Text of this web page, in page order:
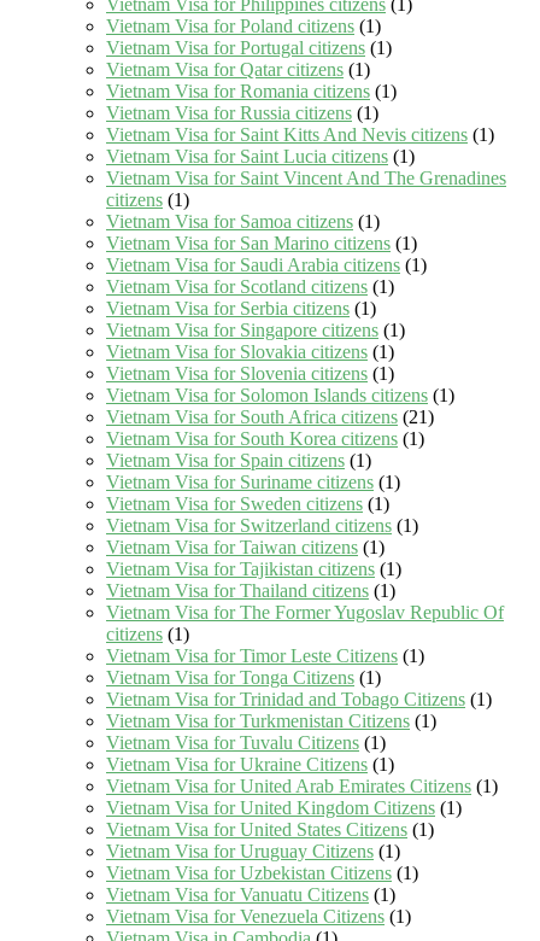
Vietnam Visa for Philippines citizens (1)
Vietnam Visa for Poland citizens (1)
Vietnam Visa for Portugal citizens (1)
Vietnam Visa for Qatar citizens (1)
Vietnam Visa for Romania citizens (1)
Vietnam Visa for Russia citizens (1)
Vietnam Visa for Saint Kitts And Nevis citizens (1)
Vietnam Visa for Saint Lucia citizens (1)
Vietnam Visa for Saint Vincent And The Grenadines
citizens (1)
Vietnam Visa for Samoa citizens (1)
Vietnam Visa for San Marino citizens (1)
Vietnam Visa for Saudi Arabia citizens (1)
Vietnam Visa for Scotland citizens (1)
Vietnam Visa for Serbia citizens (1)
Vietnam Visa for Singapore citizens (1)
Vietnam Visa for Slovakia citizens (1)
Vietnam Visa for Slovenia citizens (1)
Vietnam Visa for Solomon Islands citizens (1)
Vietnam Visa for South Africa citizens (21)
Vietnam Visa for South Korea citizens (1)
Vietnam Visa for Spain citizens (1)
Vietnam Visa for Suriname citizens (1)
Vietnam Visa for Sweden citizens (1)
Vietnam Visa for Switzerland citizens (1)
Vietnam Visa for Taiwan citizens (1)
Vietnam Visa for Tajikistan citizens (1)
Vietnam Visa for Thailand citizens (1)
Vietnam Visa for The Former Yugoslav Republic Of
citizens (1)
Vietnam Visa for Timor Leste Citizens (1)
Vietnam Visa for Tonga Citizens (1)
Vietnam Visa for Trinidad and Tobago Citizens (1)
Vietnam Visa for Turkmenistan Citizens (1)
Vietnam Visa for Tuvalu Citizens (1)
Vietnam Visa for Ukraine Citizens (1)
Vietnam Visa for United Arab Emirates Citizens (1)
Vietnam Visa for United Kingdom Citizens (1)
Vietnam Visa for United States Citizens (1)
Vietnam Visa for Uruguay Citizens (1)
Vietnam Visa for Uzbekistan Citizens (1)
Vietnam Visa for Vanuatu Citizens (1)
Vietnam Visa for Venezuela Citizens (1)